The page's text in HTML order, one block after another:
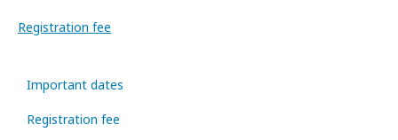
Registration fee
Important dates
Registration fee